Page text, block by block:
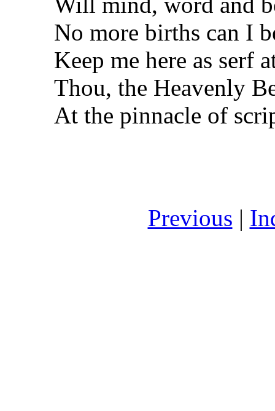
No more births can I
Keep me here as serf
Thou, the Heavenly
At the pinnacle of
Previous |